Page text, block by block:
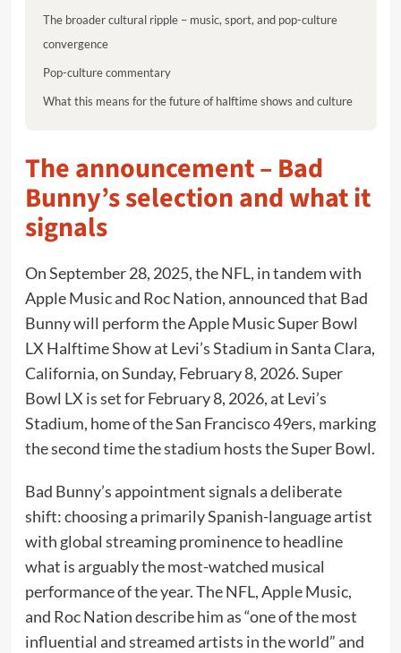
The broader cultural ripple – music, sport, and pop-culture
convergence
Pop-culture commentary
What this means for the future of halftime shows and culture
The announcement – Bad
Bunny’s selection and what it
signals
On September 28, 2025, the NFL, in tandem with
Apple Music and Roc Nation, announced that Bad
Bunny will perform the Apple Music Super Bowl
LX Halftime Show at Levi’s Stadium in Santa Clara,
California, on Sunday, February 8, 2026. Super
Bowl LX is set for February 8, 2026, at Levi’s
Stadium, home of the San Francisco 49ers, marking
the second time the stadium hosts the Super Bowl.
Bad Bunny’s appointment signals a deliberate
shift: choosing a primarily Spanish-language artist
with global streaming prominence to headline
what is arguably the most-watched musical
performance of the year. The NFL, Apple Music,
and Roc Nation describe him as “one of the most
influential and streamed artists in the world” and